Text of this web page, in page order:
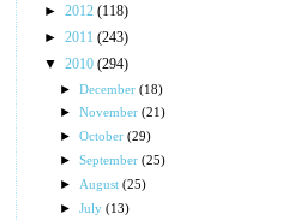
► 2012 (118)
► 2011 (243)
▼ 2010 (294)
►December(18)
►November(21)
►October(29)
►September(25)
► August(25)
►July(13)